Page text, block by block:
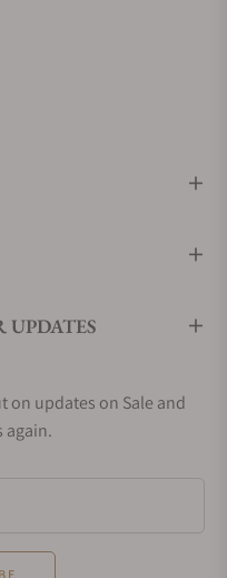
UPDATES
on updates on Sale and
again.